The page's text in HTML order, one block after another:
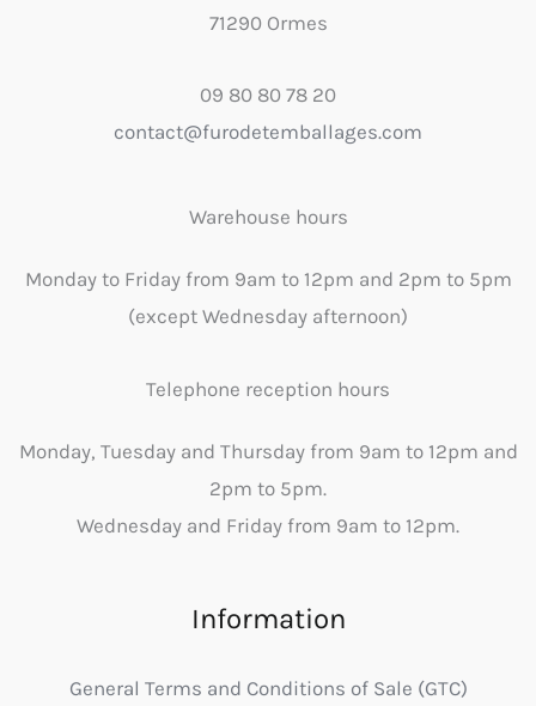
71290 Ormes
09 80 80 78 20
contact@furodetemballages.com
Warehouse hours
Monday to Friday from 9am to 12pm and 2pm to 5pm
(except Wednesday afternoon)
Telephone reception hours
Monday, Tuesday and Thursday from 9am to 12pm and
2pm to 5pm.
Wednesday and Friday from 9am to 12pm.
Information
General Terms and Conditions of Sale (GTC)